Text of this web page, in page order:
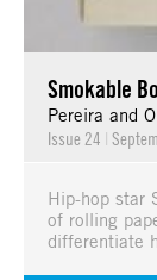
Smokable
Pereira and
Issue 24 |
Hip-hop star
of rolling
differentiate